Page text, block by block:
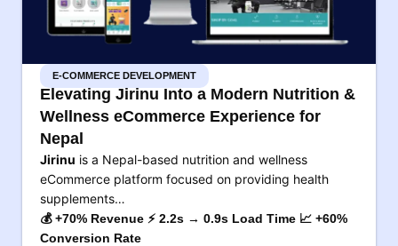
E-COMMERCE DEVELOPMENT
Elevating Jirinu Into a Modern Nutrition &
Wellness eCommerce Experience for
Nepal
Jirinu is a Nepal-based nutrition and wellness
eCommerce platform focused on providing health
supplements…
💰 +70% Revenue ⚡ 2.2s → 0.9s Load Time 📈 +60%
Conversion Rate